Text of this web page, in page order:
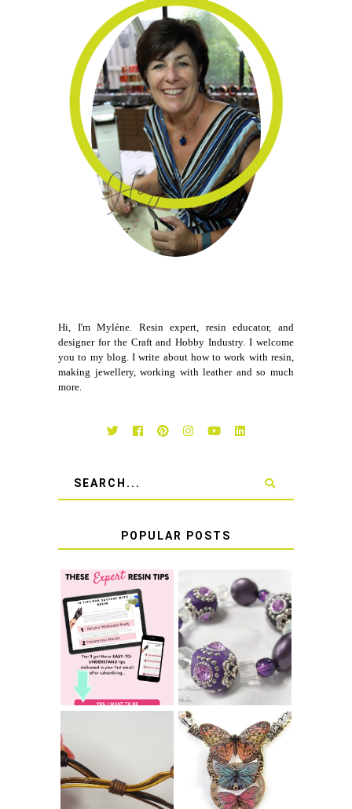
Hi, I'm Myléne. Resin expert, resin educator, and
designer for the Craft and Hobby Industry. I welcome
you to my blog. I write about how to work with resin,
making jewellery, working with leather and so much
more.
POPULAR POSTS
TOP 10 TIPS FOR
SUCCESS WITH
RESIN
LEARN HOW TO
TIE A SECURE
BRACELET KNOT
THAT WON'T
COME UNDONE
HOW TO TIE A
SLIDING KNOT
HOW TO MAKE
EPOXY RESIN
STICKERS